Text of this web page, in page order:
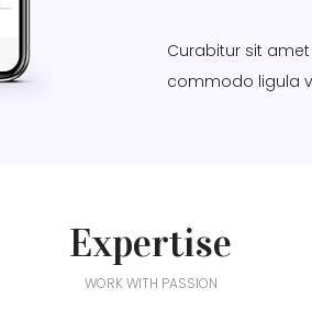
Curabitur sit
commodo ligula
Expertise
WORK WITH PASSION